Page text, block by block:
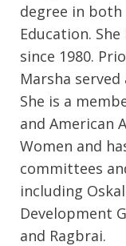
degree in both
Education.
since 1980.
Marsha
She is a
and American
Women and
committees
including
Development
and Ragbrai.